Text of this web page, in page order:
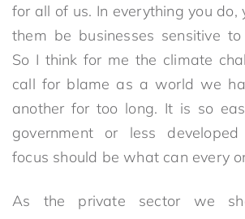
for all of us. In everything you do,
them be businesses sensitive
So I think for me the climate
call for blame as a world we
another for too long. It is so
government or less
focus should be what can every
As the private sector we